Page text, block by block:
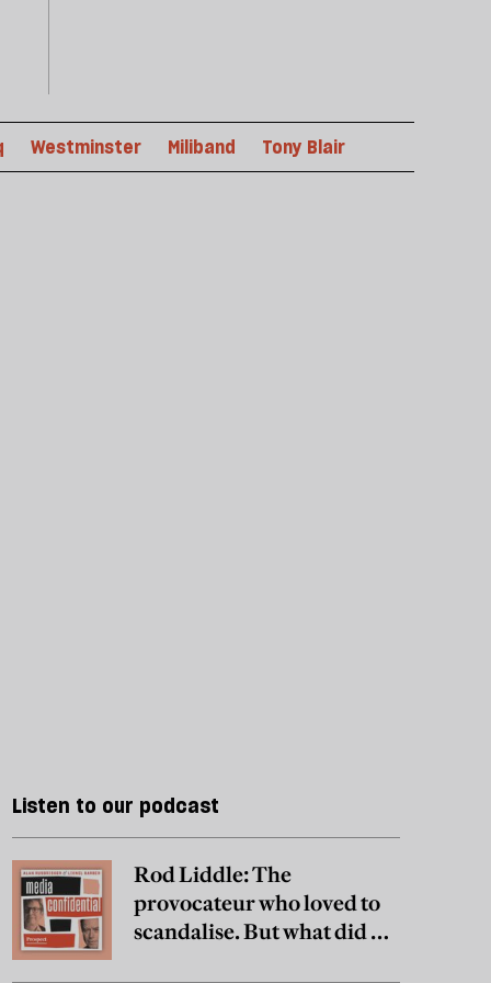
Westminster Miliband Tony Blair
Listen to our podcast
Rod Liddle: The
provocateur who loved to
scandalise. But what did he